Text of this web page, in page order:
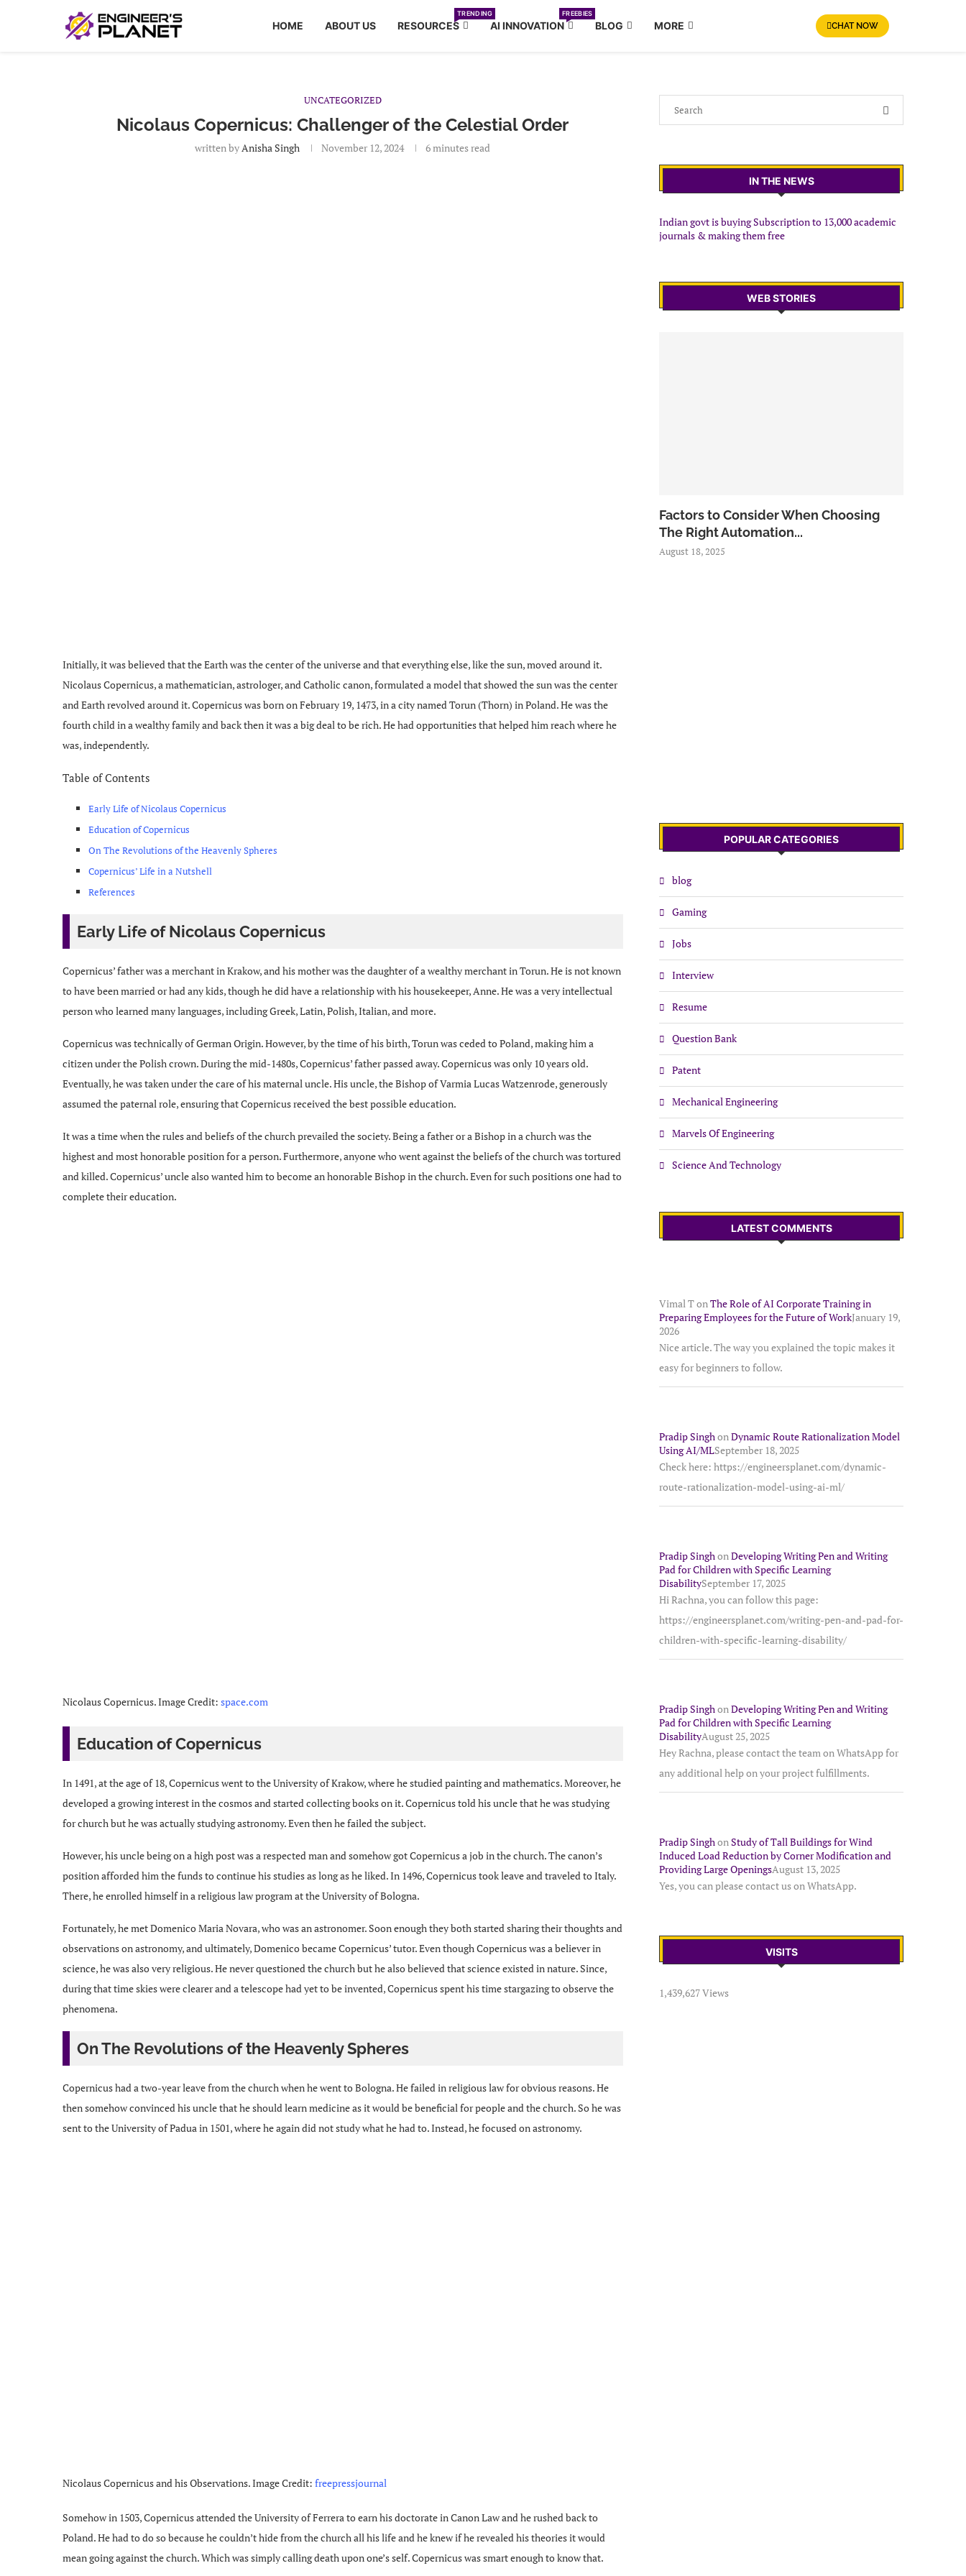
HOME ABOUT US RESOURCES
TRENDING
AI INNOVATION
FREEBIES
BLOG MORE CHAT NOW
UNCATEGORIZED
Nicolaus Copernicus: Challenger of the Celestial Order
written byAnisha Singh November 12, 2024 6 minutes read
Initially, it was believed that the Earth was the center of the universe and that everything else, like the sun, moved around it.
Nicolaus Copernicus, a mathematician, astrologer, and Catholic canon, formulated a model that showed the sun was the center
and Earth revolved around it. Copernicus was born on February 19, 1473, in a city named Torun (Thorn) in Poland. He was the
fourth child in a wealthy family and back then it was a big deal to be rich. He had opportunities that helped him reach where he
was, independently.
Table of Contents
Early Life of Nicolaus Copernicus
Education of Copernicus
On The Revolutions of the Heavenly Spheres
Copernicus’ Life in a Nutshell
References
Early Life of Nicolaus Copernicus
Copernicus’ father was a merchant in Krakow, and his mother was the daughter of a wealthy merchant in Torun. He is not known
to have been married or had any kids, though he did have a relationship with his housekeeper, Anne. He was a very intellectual
person who learned many languages, including Greek, Latin, Polish, Italian, and more.
Copernicus was technically of German Origin. However, by the time of his birth, Torun was ceded to Poland, making him a
citizen under the Polish crown. During the mid-1480s, Copernicus’ father passed away. Copernicus was only 10 years old.
Eventually, he was taken under the care of his maternal uncle. His uncle, the Bishop of Varmia Lucas Watzenrode, generously
assumed the paternal role, ensuring that Copernicus received the best possible education.
It was a time when the rules and beliefs of the church prevailed the society. Being a father or a Bishop in a church was the
highest and most honorable position for a person. Furthermore, anyone who went against the beliefs of the church was tortured
and killed. Copernicus’ uncle also wanted him to become an honorable Bishop in the church. Even for such positions one had to
complete their education.
Nicolaus Copernicus. Image Credit: space.com
Education of Copernicus
In 1491, at the age of 18, Copernicus went to the University of Krakow, where he studied painting and mathematics. Moreover, he
developed a growing interest in the cosmos and started collecting books on it. Copernicus told his uncle that he was studying
for church but he was actually studying astronomy. Even then he failed the subject.
However, his uncle being on a high post was a respected man and somehow got Copernicus a job in the church. The canon’s
position afforded him the funds to continue his studies as long as he liked. In 1496, Copernicus took leave and traveled to Italy.
There, he enrolled himself in a religious law program at the University of Bologna.
Fortunately, he met Domenico Maria Novara, who was an astronomer. Soon enough they both started sharing their thoughts and
observations on astronomy, and ultimately, Domenico became Copernicus’ tutor. Even though Copernicus was a believer in
science, he was also very religious. He never questioned the church but he also believed that science existed in nature. Since,
during that time skies were clearer and a telescope had yet to be invented, Copernicus spent his time stargazing to observe the
phenomena.
On The Revolutions of the Heavenly Spheres
Copernicus had a two-year leave from the church when he went to Bologna. He failed in religious law for obvious reasons. He
then somehow convinced his uncle that he should learn medicine as it would be beneficial for people and the church. So he was
sent to the University of Padua in 1501, where he again did not study what he had to. Instead, he focused on astronomy.
Nicolaus Copernicus and his Observations. Image Credit: freepressjournal
Somehow in 1503, Copernicus attended the University of Ferrera to earn his doctorate in Canon Law and he rushed back to
Poland. He had to do so because he couldn’t hide from the church all his life and he knew if he revealed his theories it would
mean going against the church. Which was simply calling death upon one’s self. Copernicus was smart enough to know that.
IN THE NEWS
Indian govt is buying Subscription to 13,000 academic
journals & making them free
WEB STORIES
Factors to Consider When Choosing
The Right Automation...
August 18, 2025
POPULAR CATEGORIES
blog
Gaming
Jobs
Interview
Resume
Question Bank
Patent
Mechanical Engineering
Marvels Of Engineering
Science And Technology
LATEST COMMENTS
Vimal Ton The Role of AI Corporate Training in
Preparing Employees for the Future of WorkJanuary 19,
2026
Nice article. The way you explained the topic makes it
easy for beginners to follow.
Pradip Singh on Dynamic Route Rationalization Model
Using AI/MLSeptember 18, 2025
Check here: https://engineersplanet.com/dynamic-
route-rationalization-model-using-ai-ml/
Pradip Singh on Developing Writing Pen and Writing
Pad for Children with Specific Learning
DisabilitySeptember 17, 2025
Hi Rachna, you can follow this page:
https://engineersplanet.com/writing-pen-and-pad-for-
children-with-specific-learning-disability/
Pradip Singh on Developing Writing Pen and Writing
Pad for Children with Specific Learning
DisabilityAugust 25, 2025
Hey Rachna, please contact the team on WhatsApp for
any additional help on your project fulfillments.
Pradip Singh on Study of Tall Buildings for Wind
Induced Load Reduction by Corner Modification and
Providing Large OpeningsAugust 13, 2025
Yes, you can please contact us on WhatsApp.
VISITS
1,439,627 Views